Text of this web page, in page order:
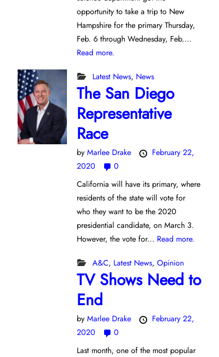
opportunity to take a trip to New
Hampshire for the primary Thursday,
Feb. 6 through Wednesday, Feb....
Read more.
Latest News, News
The San Diego
Representative
Race
byMarlee Drake
February 22,
2020
0
California will have its primary, where
residents of the state will vote for
who they want to be the 2020
presidential candidate, on March 3.
However, the vote for... Read more.
A&C, Latest News,Opinion
TV Shows Need to
End
byMarlee Drake
February 22,
2020
0
Last month, one of the most popular